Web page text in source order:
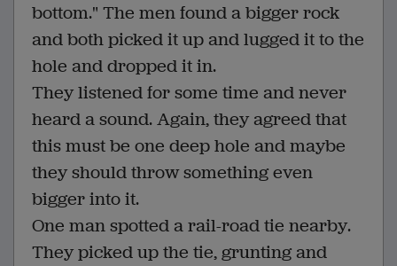
bottom." The men found a bigger rock
and both picked it up and lugged it to the
hole and dropped it in.
They listened for some time and never
heard a sound. Again, they agreed that
this must be one deep hole and maybe
they should throw something even
bigger into it.
One man spotted a rail-road tie nearby.
They picked up the tie, grunting and